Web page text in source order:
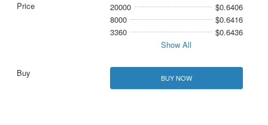
20000
$0.6406
8000
$0.6416
3360
$0.6436
Show All
BUY NOW